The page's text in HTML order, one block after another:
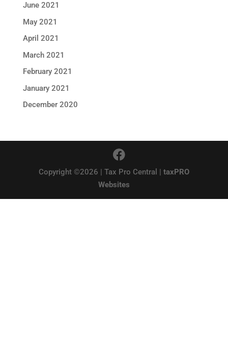
June 2021
May 2021
April 2021
March 2021
February 2021
January 2021
December 2020
Copyright ©2026 | Tax Pro Central | taxPRO
Websites